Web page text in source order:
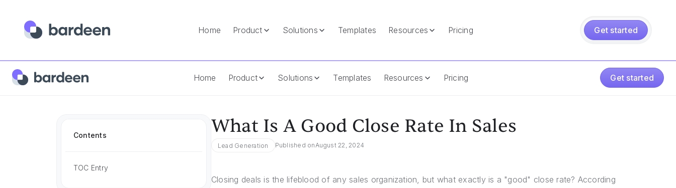
Home Product Solutions Templates Resources Pricing Get started
Home Product Solutions Templates Resources Pricing Get started
Home Answers
Contents
TOC Entry
What Is A Good Close Rate In Sales
Lead Generation Published onAugust 22, 2024
Closing deals is the lifeblood of any sales organization, but what exactly is a "good" close rate? According